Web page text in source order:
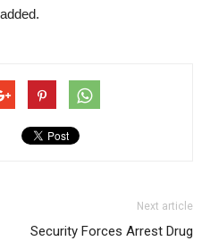
Next article
Security Forces Arrest Drug